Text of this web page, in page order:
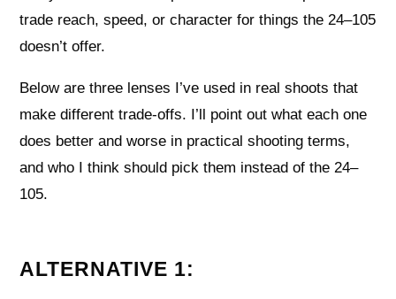
trade reach, speed, or character for things the 24–105
doesn’t offer.
Below are three lenses I’ve used in real shoots that
make different trade-offs. I’ll point out what each one
does better and worse in practical shooting terms,
and who I think should pick them instead of the 24–
105.
ALTERNATIVE 1: